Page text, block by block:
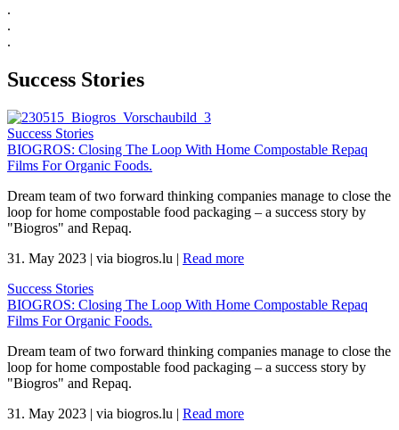
.
.
.
Success Stories
Success Stories
BIOGROS: Closing The Loop With Home Compostable Repaq
Films For Organic Foods.
Dream team of two forward thinking companies manage to close the
loop for home compostable food packaging – a success story by
"Biogros" and Repaq.
31. May 2023 | via biogros.lu | Read more
Success Stories
BIOGROS: Closing The Loop With Home Compostable Repaq
Films For Organic Foods.
Dream team of two forward thinking companies manage to close the
loop for home compostable food packaging – a success story by
"Biogros" and Repaq.
31. May 2023 | via biogros.lu | Read more